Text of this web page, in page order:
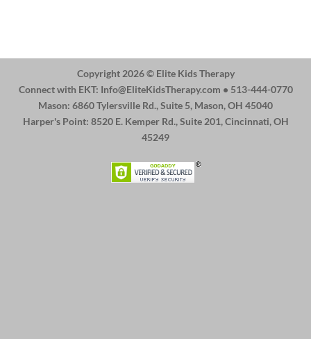
Copyright 2026 © Elite Kids Therapy
Connect with EKT: Info@EliteKidsTherapy.com • 513-444-0770
Mason: 6860 Tylersville Rd., Suite 5, Mason, OH 45040
Harper's Point: 8520 E. Kemper Rd., Suite 201, Cincinnati, OH
45249